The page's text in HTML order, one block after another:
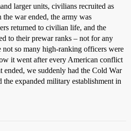
larger units, civilians recruited as
war ended, the army was
returned to civilian life, and the
to their prewar ranks – not for any
not so many high-ranking officers were
it went after every American conflict
we suddenly had the Cold War
expanded military establishment in